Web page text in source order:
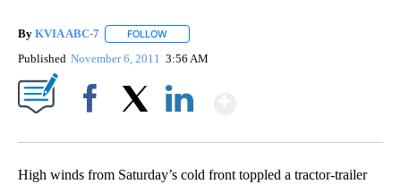
By KVIA ABC-7 FOLLOW
Published November 6, 2011 3:56 AM
High winds from Saturday’s cold front toppled a tractor-trailer